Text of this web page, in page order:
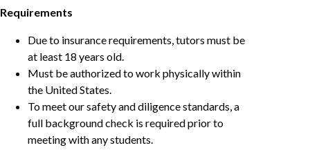
Requirements
Due to insurance requirements, tutors must be
at least 18 years old.
Must be authorized to work physically within
the United States.
To meet our safety and diligence standards, a
full background check is required prior to
meeting with any students.